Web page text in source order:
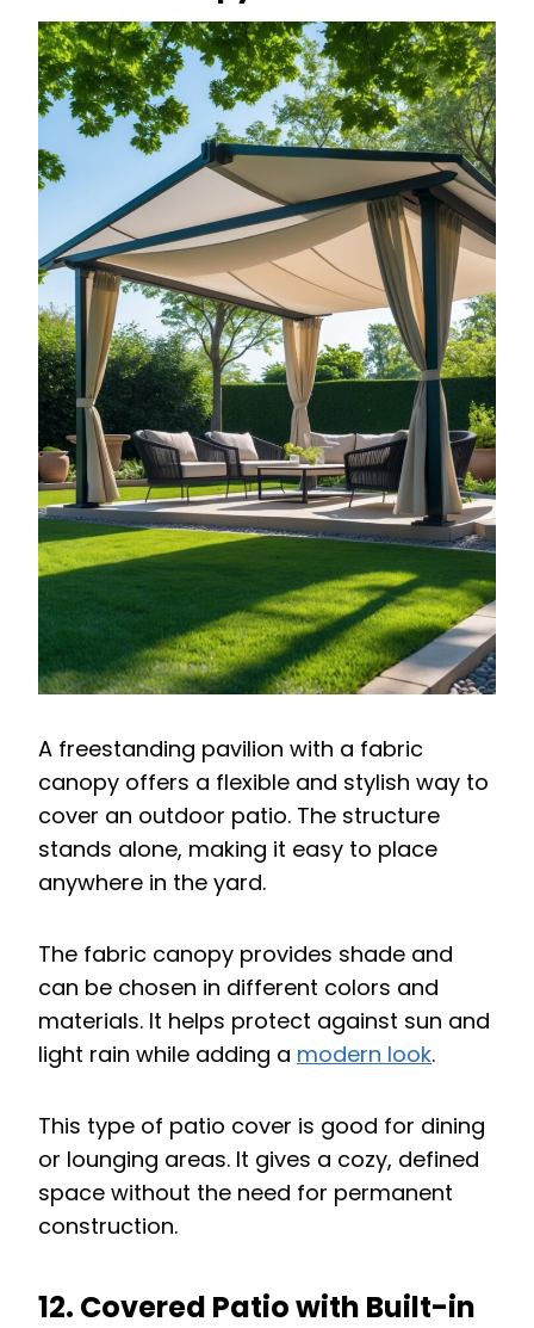
A freestanding pavilion with a fabric
canopy offers a flexible and stylish way to
cover an outdoor patio. The structure
stands alone, making it easy to place
anywhere in the yard.
The fabric canopy provides shade and
can be chosen in different colors and
materials. It helps protect against sun and
light rain while adding a modern look.
This type of patio cover is good for dining
or lounging areas. It gives a cozy, defined
space without the need for permanent
construction.
12. Covered Patio with Built-in